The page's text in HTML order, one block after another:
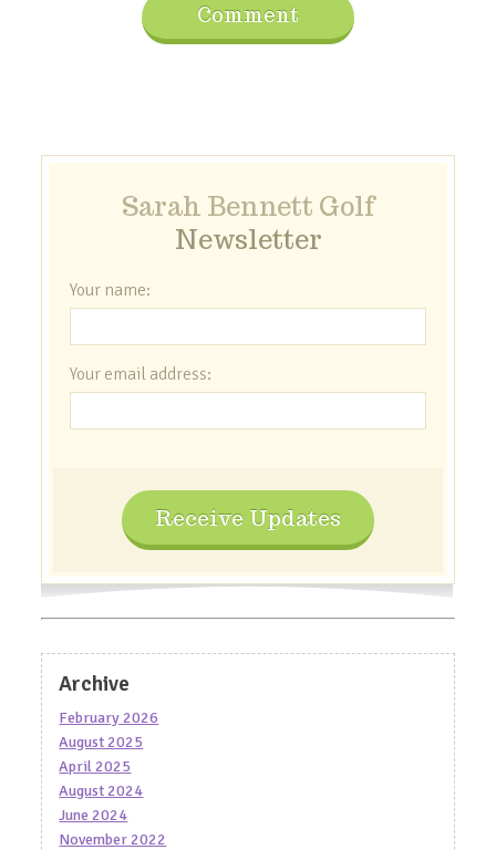
Comment
Sarah Bennett Golf
Newsletter
Your name:
Your email address:
Receive Updates
Archive
February 2026
August 2025
April 2025
August 2024
June 2024
November 2022